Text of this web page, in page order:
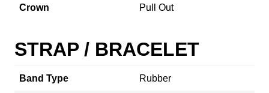
Crown Pull Out
STRAP / BRACELET
Band Type Rubber